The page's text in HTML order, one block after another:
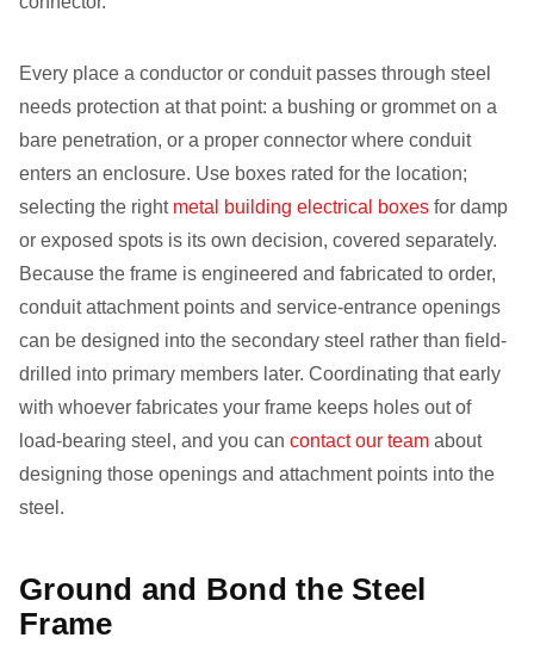
Every place a conductor or conduit passes through steel
needs protection at that point: a bushing or grommet on a
bare penetration, or a proper connector where conduit
enters an enclosure. Use boxes rated for the location;
selecting the right metal building electrical boxes for damp
or exposed spots is its own decision, covered separately.
Because the frame is engineered and fabricated to order,
conduit attachment points and service-entrance openings
can be designed into the secondary steel rather than field-
drilled into primary members later. Coordinating that early
with whoever fabricates your frame keeps holes out of
load-bearing steel, and you can contact our team about
designing those openings and attachment points into the
steel.
Ground and Bond the Steel
Frame